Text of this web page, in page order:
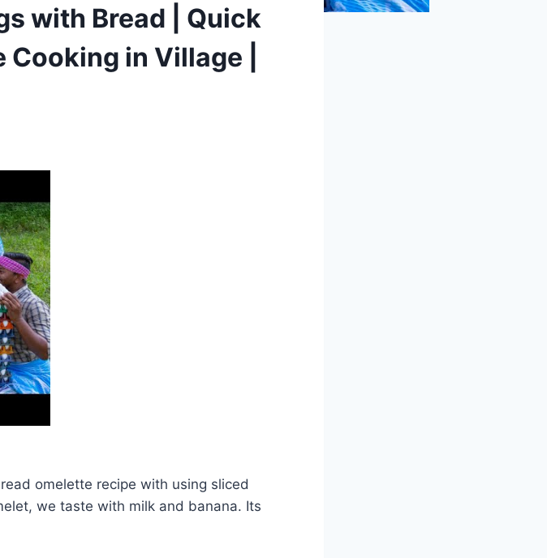
with Bread | Quick
Cooking in Village |
omelette recipe with using sliced
we taste with milk and banana. Its